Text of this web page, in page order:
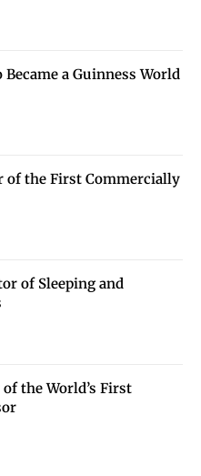
a Guinness World
of the First Commercially
of Sleeping and
the World’s First